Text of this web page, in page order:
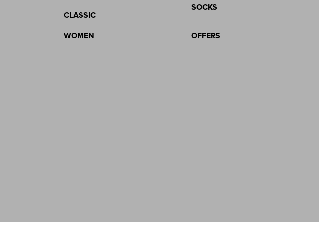
SOCKS
CLASSIC
OFFERS
WOMEN